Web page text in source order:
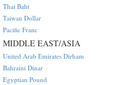
Thai Baht
Taiwan Dollar
Pacific Franc
MIDDLE EAST/ASIA
United Arab Emirates Dirham
Bahraini Dinar
Egyptian Pound